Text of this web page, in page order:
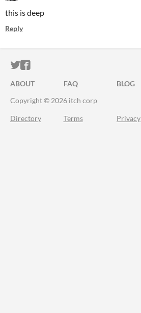
this is deep
Reply
ITCH.IO ON TWITTER
ITCH.IO ON FACEBOOK
ABOUT FAQ BLOG
Copyright © 2026 itch corp
Directory Terms Privacy